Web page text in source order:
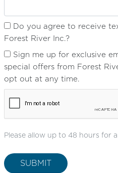
Do you agree to receive
Forest River Inc.?
Sign me up for exclusive
special offers from Forest
opt out at any time.
Please allow up to 48 hours for
SUBMIT